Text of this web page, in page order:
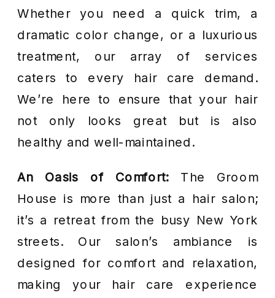
Whether you need a quick trim, a
dramatic color change, or a luxurious
treatment, our array of services
caters to every hair care demand.
We’re here to ensure that your hair
not only looks great but is also
healthy and well-maintained.
An Oasis of Comfort:The Groom
House is more than just a hair salon;
it’s a retreat from the busy New York
streets. Our salon’s ambiance is
designed for comfort and relaxation,
making your hair care experience